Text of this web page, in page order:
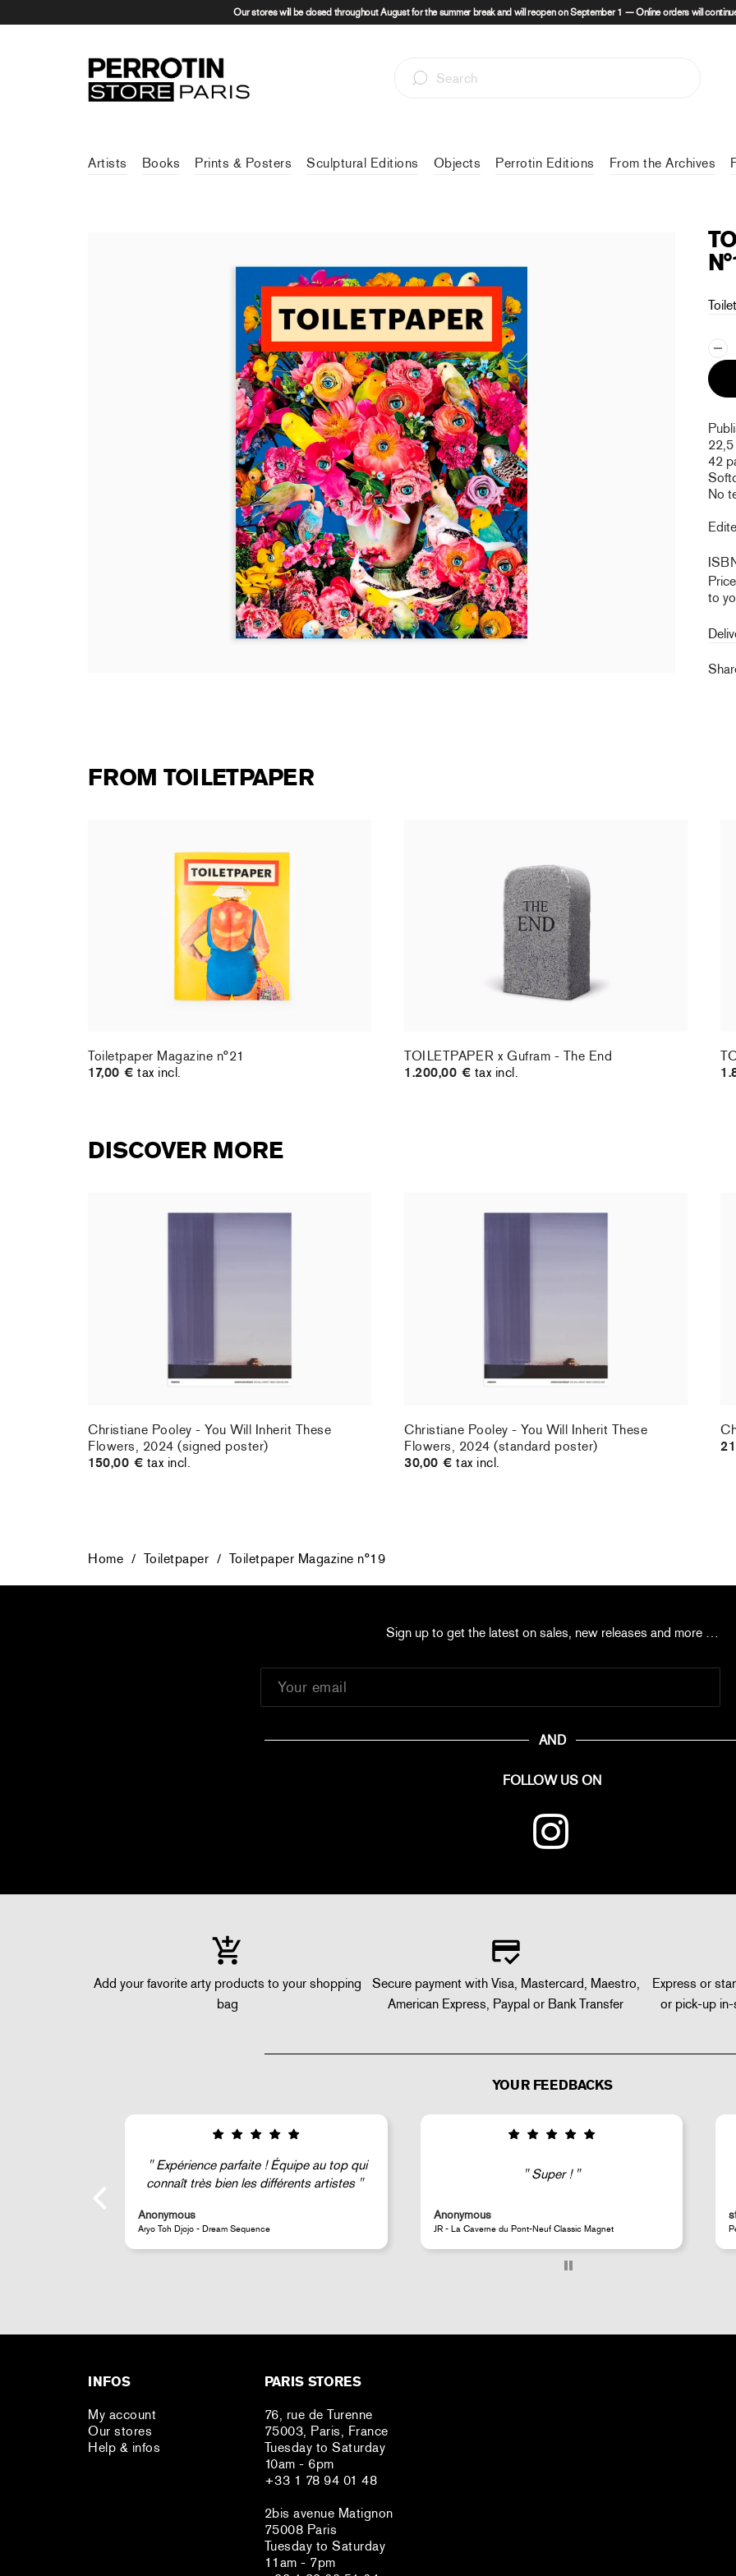
Our stores will be closed throughout August for the summer break and will reopen on September 1 — Online orders will
Artists Books Prints & Posters Sculptural Editions Objects Perrotin Editions From the Archives
42
No
to
FROM TOILETPAPER
tax incl.
Toiletpaper Magazine n°21
17,00 € tax incl.
TOILETPAPER x Gufram - The End
1.200,00 € tax incl.
DISCOVER MORE
Christiane Pooley - You Will Inherit These
Christiane Pooley - You Will Inherit These
Flowers, 2024 (signed poster)
150,00 € tax incl.
Christiane Pooley - You Will Inherit These
Christiane Pooley - You Will Inherit These
Flowers, 2024 (standard poster)
30,00 € tax incl.
Home / Toiletpaper / Toiletpaper Magazine n°19
Sign up to get the latest on sales, new releases and more …
AND
FOLLOW US ON
Add your favorite arty products to your shopping
bag
Secure payment with Visa, Mastercard, Maestro,
American Express, Paypal or Bank Transfer
Express or
or pick-up
YOUR FEEDBACKS
Super !
Anonymous
JR - La Caverne du Pont-Neuf Classic Magnet
Good selection of fairly rare products;
very fast shipping (within 24 hours) and
steeven d.
Perrotin Store Paris
INFOS
My account
Our stores
Help & infos
PARIS STORES
76, rue de Turenne
75003, Paris, France
Tuesday to Saturday
10am - 6pm
+33 1 78 94 01 48
2bis avenue Matignon
75008 Paris
Tuesday to Saturday
11am - 7pm